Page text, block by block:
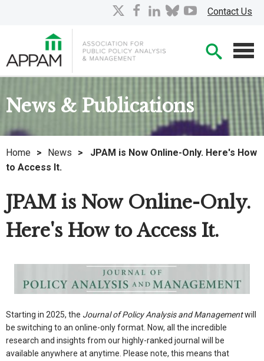
Contact Us
facebook
linkedin
bluesky
youtube
News & Publications
Home > News >
JPAM is Now Online-Only. Here's How
to Access It.
JPAM is Now Online-Only.
Here's How to Access It.
Starting in 2025, the Journal of Policy Analysis and Managementwill
be switching to an online-only format. Now, all the incredible
research and insights from our highly-ranked journal will be
available anywhere at anytime. Please note, this means that